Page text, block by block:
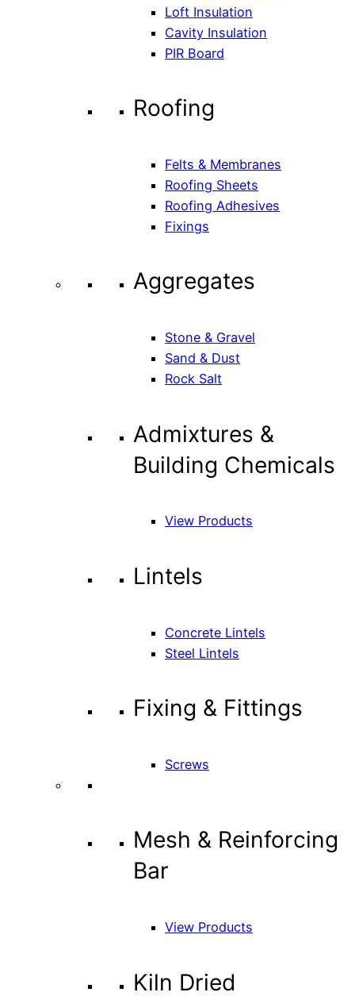
Loft Insulation
Cavity Insulation
PIR Board
Roofing
Felts & Membranes
Roofing Sheets
Roofing Adhesives
Fixings
Aggregates
Stone & Gravel
Sand & Dust
Rock Salt
Admixtures &
Building Chemicals
View Products
Lintels
Concrete Lintels
Steel Lintels
Fixing & Fittings
Screws
Mesh & Reinforcing
Bar
View Products
Kiln Dried